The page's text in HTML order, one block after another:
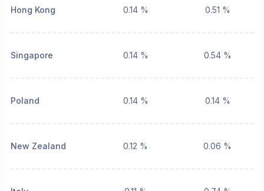
Hong Kong 0.14 % 0.51 %
Singapore 0.14 % 0.54 %
Poland 0.14 % 0.14 %
New Zealand 0.12 % 0.06 %